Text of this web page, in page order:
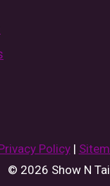
Policy|
© 2026 Show N